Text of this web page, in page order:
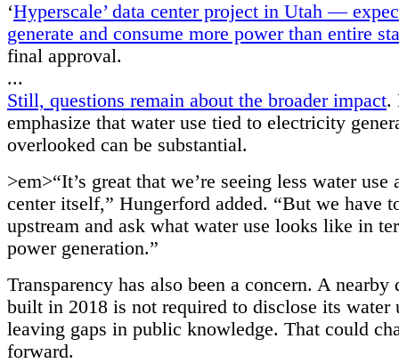
‘Hyperscale’ data center project in Utah —
generate and consume more power than entire
final approval.
...
Still, questions remain about the broader impact.
emphasize that water use tied to electricity
overlooked can be substantial.
>em>“It’s great that we’re seeing less water use
center itself,” Hungerford added. “But we have
upstream and ask what water use looks like in
power generation.”
Transparency has also been a concern. A nearby
built in 2018 is not required to disclose its water
leaving gaps in public knowledge. That could
forward.